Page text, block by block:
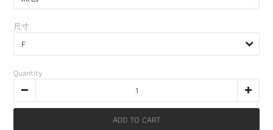
尺寸
Quantity
ADD TO CART